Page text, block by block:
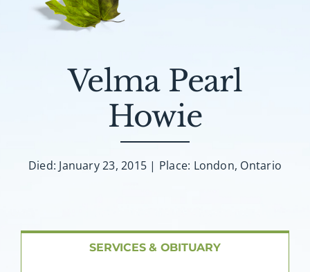
Death Has Occurred
Plan A Funeral
Facilities
Velma Pearl
Howie
Died: January 23, 2015 | Place: London, Ontario
SERVICES & OBITUARY